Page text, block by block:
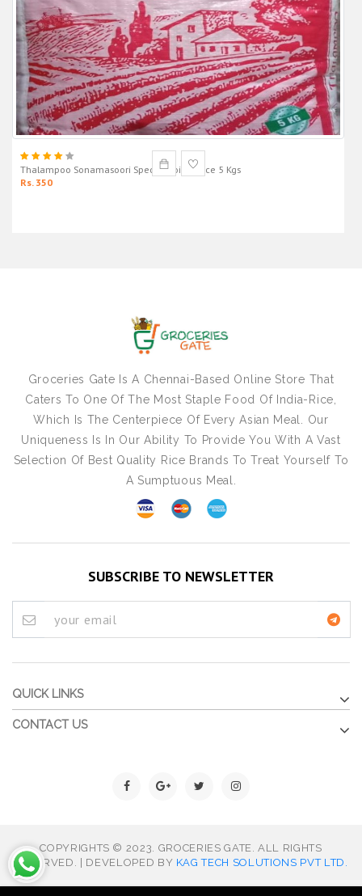
Thalampoo Sonamasoori Special Boiled Rice 5 Kgs
Rs. 350
Groceries Gate Is A Chennai-Based Online Store That
Caters To One Of The Most Staple Food Of India-Rice,
Which Is The Centerpiece Of Every Asian Meal. Our
Uniqueness Is In Our Ability To Provide You With A Vast
Selection Of Best Quality Rice Brands To Treat Yourself To
A Sumptuous Meal.
SUBSCRIBE TO NEWSLETTER
QUICK LINKS
CONTACT US
COPYRIGHTS © 2023. GROCERIES GATE. ALL RIGHTS
RESERVED. | DEVELOPED BY KAG TECH SOLUTIONS PVT LTD.